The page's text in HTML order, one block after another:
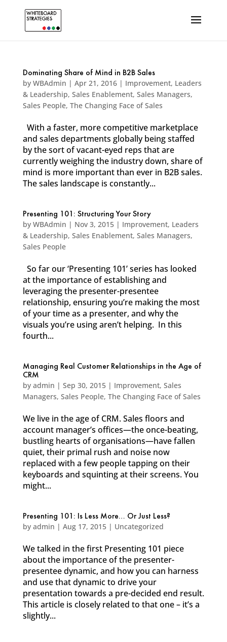
Dominating Share of Mind in B2B Sales
by WBAdmin | Apr 21, 2016| Improvement, Leaders
& Leadership, Sales Enablement, Sales Managers,
Sales People, The Changing Face of Sales
With a faster, more competitive marketplace
and sales departments globally being staffed
by the sort of vacant-eyed reps that are
currently weighing the industry down, share of
mind is more important than ever in B2B sales.
The sales landscape is constantly...
Presenting 101: Structuring Your Story
by WBAdmin | Nov 3, 2015| Improvement, Leaders
& Leadership, Sales Enablement, Sales Managers,
Sales People
So far our ‘Presenting 101’ series has looked
at the importance of establishing and
leveraging the presenter-presentee
relationship, ensuring you’re making the most
of your time as a presenter, and why the
visuals you’re using aren’t helping. In this
fourth...
Managing Real Customer Relationships in the Age of
CRM
by admin | Sep 30, 2015| Improvement, Sales
Managers, Sales People, The Changing Face of Sales
We live in the age of CRM. Sales floors and
account manager’s offices—the once-beating,
bustling hearts of organisations—have fallen
quiet, their primal rush and noise now
replaced with a few people tapping on their
keyboards and squinting at their screens. You
might...
Presenting 101: Is Less More… Or Just Less?
by admin | Aug 17, 2015| Uncategorized
We talked in the first Presenting 101 piece
about the importance of the presenter-
presentee dynamic, and how you can harness
and use that dynamic to drive your
presentation towards a pre-decided end result.
This article is closely related to that one – it’s a
slightly...